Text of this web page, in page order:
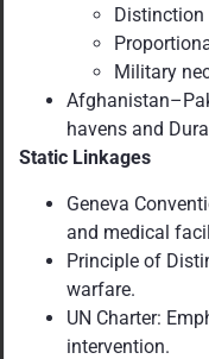
Military
havens and
Static Linkages
Geneva
and medical
Principle of
warfare.
UN Charter:
intervention.